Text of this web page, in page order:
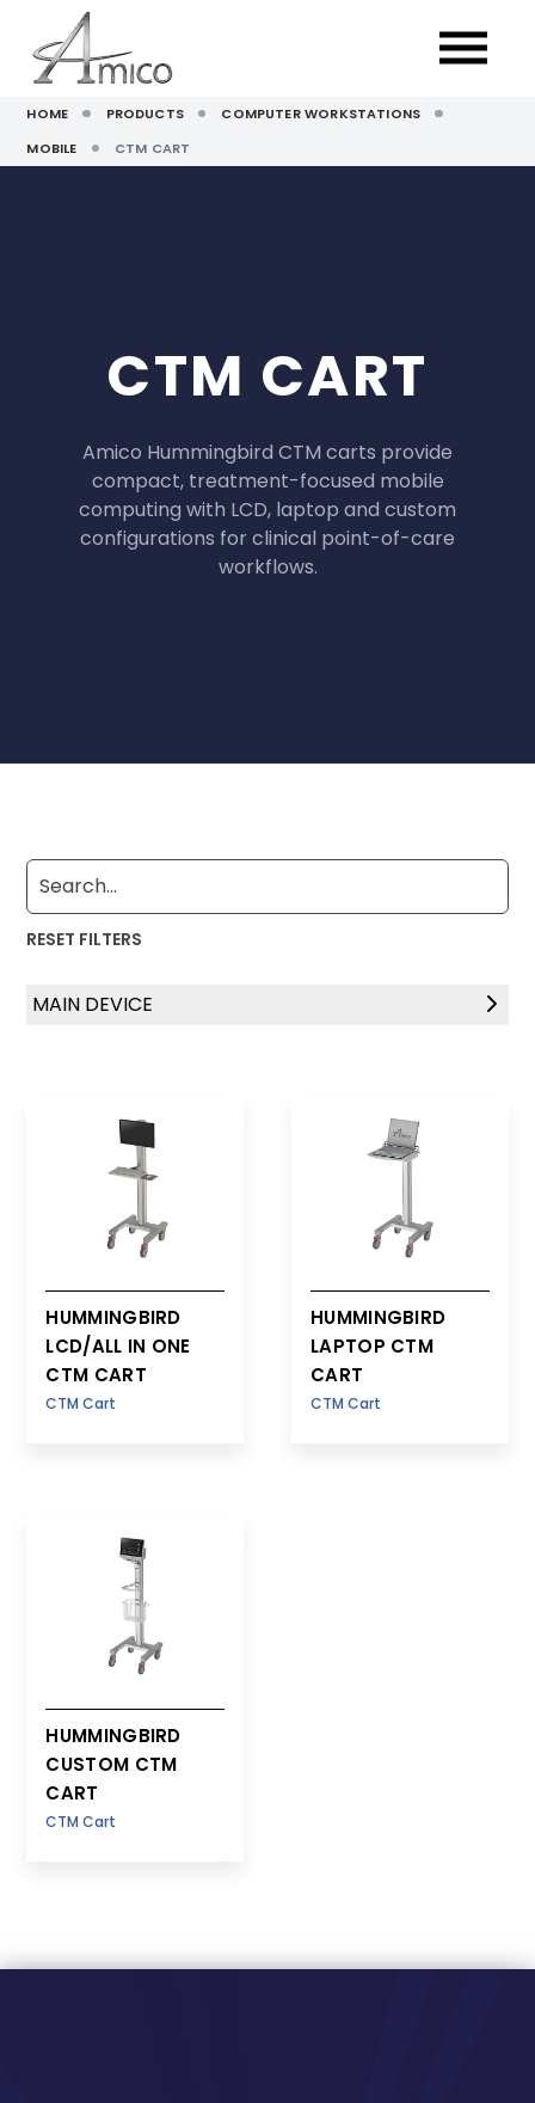
HOME PRODUCTS
COMPUTER WORKSTATIONS
MOBILE
CTM CART
CTM CART
Amico Hummingbird CTM carts provide
compact, treatment-focused mobile
computing with LCD, laptop and custom
configurations for clinical point-of-care
workflows.
RESET FILTERS
MAIN DEVICE
HUMMINGBIRD
LCD/ALL IN ONE
CTM CART
CTM Cart
HUMMINGBIRD
LAPTOP CTM
CART
CTM Cart
HUMMINGBIRD
CUSTOM CTM
CART
CTM Cart